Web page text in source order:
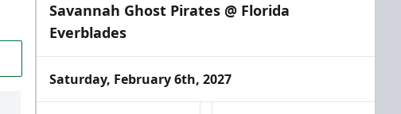
Savannah Ghost Pirates @ Florida
Everblades
Saturday, February 6th, 2027